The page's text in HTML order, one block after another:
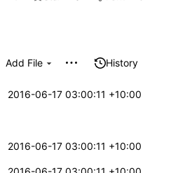
Add File History
2016-06-17 03:00:11 +10:00
2016-06-17 03:00:11 +10:00